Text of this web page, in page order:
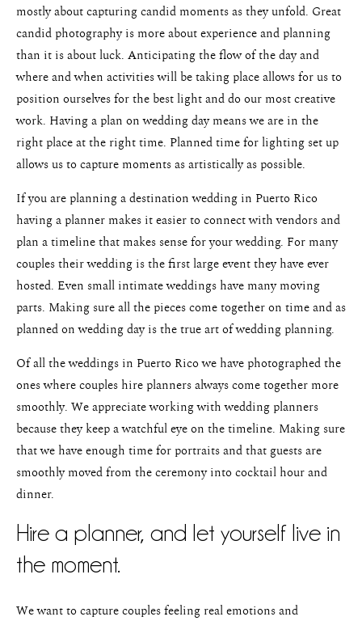
Contact
Pricing
mostly about capturing candid moments as they unfold. Great
candid photography is more about experience and planning
than it is about luck. Anticipating the flow of the day and
where and when activities will be taking place allows for us to
position ourselves for the best light and do our most creative
work. Having a plan on wedding day means we are in the
right place at the right time. Planned time for lighting set up
allows us to capture moments as artistically as possible.
If you are planning a destination wedding in Puerto Rico
having a planner makes it easier to connect with vendors and
plan a timeline that makes sense for your wedding. For many
couples their wedding is the first large event they have ever
hosted. Even small intimate weddings have many moving
parts. Making sure all the pieces come together on time and as
planned on wedding day is the true art of wedding planning.
Of all the weddings in Puerto Rico we have photographed the
ones where couples hire planners always come together more
smoothly. We appreciate working with wedding planners
because they keep a watchful eye on the timeline. Making sure
that we have enough time for portraits and that guests are
smoothly moved from the ceremony into cocktail hour and
dinner.
Hire a planner, and let yourself live in
the moment.
We want to capture couples feeling real emotions and